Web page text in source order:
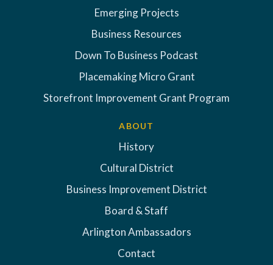
Emerging Projects
Business Resources
Down To Business Podcast
Placemaking Micro Grant
Storefront Improvement Grant Program
ABOUT
History
Cultural District
Business Improvement District
Board & Staff
Arlington Ambassadors
Contact